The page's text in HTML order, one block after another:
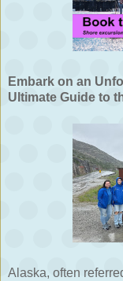
Embark on an
Ultimate Guide to
Alaska, often